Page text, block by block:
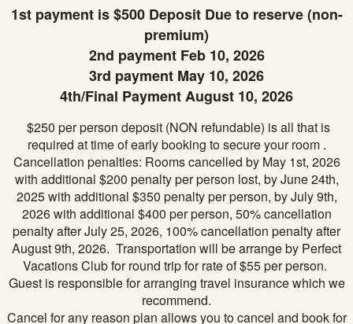
1st payment is $500 Deposit Due to reserve (non-
premium)
2nd payment Feb 10, 2026
3rd payment May 10, 2026
4th/Final Payment August 10, 2026
$250 per person deposit (NON refundable) is all that is
required at time of early booking to secure your room .
Cancellation penalties: Rooms cancelled by May 1st, 2026
with additional $200 penalty per person lost, by June 24th,
2025 with additional $350 penalty per person, by July 9th,
2026 with additional $400 per person, 50% cancellation
penalty after July 25, 2026, 100% cancellation penalty after
August 9th, 2026. Transportation will be arrange by Perfect
Vacations Club for round trip for rate of $55 per person.
Guest is responsible for arranging travel insurance which we
recommend.
Cancel for any reason plan allows you to cancel and book for